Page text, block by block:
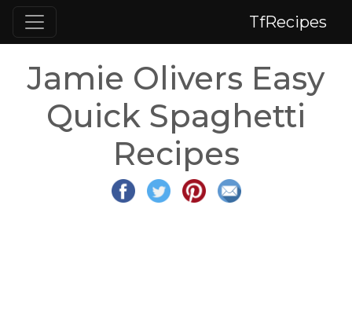
TfRecipes
Jamie Olivers Easy
Quick Spaghetti
Recipes